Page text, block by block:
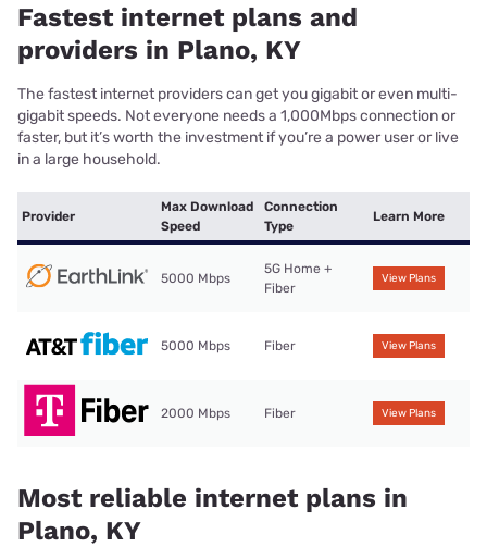
Fastest internet plans and
providers in Plano, KY
The fastest internet providers can get you gigabit or even multi-
gigabit speeds. Not everyone needs a 1,000Mbps connection or
faster, but it’s worth the investment if you’re a power user or live
in a large household.
Provider
Max Download
Speed
Connection
Type
Learn More
5000 Mbps
5G Home +
Fiber
View Plans
5000 Mbps Fiber View Plans
2000 Mbps Fiber View Plans
Most reliable internet plans in
Plano, KY